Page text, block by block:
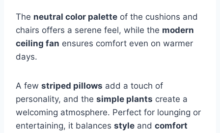
The neutral color palette of the cushions and
chairs offers a serene feel, while the modern
ceiling fan ensures comfort even on warmer
days.
A few striped pillows add a touch of
personality, and the simple plants create a
welcoming atmosphere. Perfect for lounging or
entertaining, it balances style and comfort